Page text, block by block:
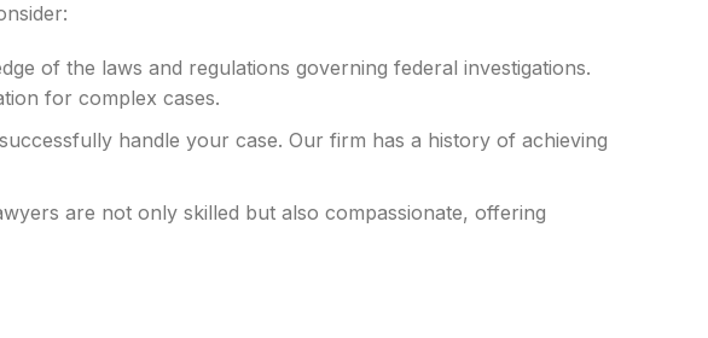
of the laws and regulations governing federal investigations.
for complex cases.
handle your case. Our firm has a history of achieving
are not only skilled but also compassionate, offering